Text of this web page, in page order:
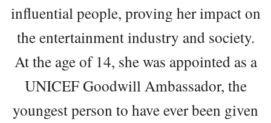
influential people, proving her impact on
the entertainment industry and society.
At the age of 14, she was appointed as a
UNICEF Goodwill Ambassador, the
youngest person to have ever been given